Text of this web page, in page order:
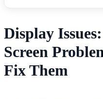
Display
Screen
Fix Them